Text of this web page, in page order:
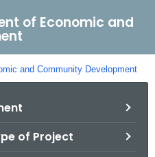
of Economic and
and Community Development
of Project